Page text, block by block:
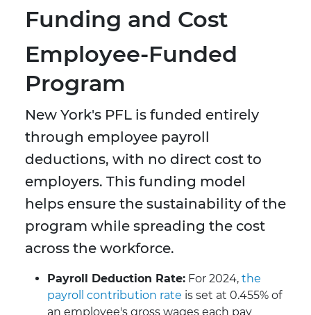
Funding and Cost
Employee-Funded
Program
New York's PFL is funded entirely
through employee payroll
deductions, with no direct cost to
employers. This funding model
helps ensure the sustainability of the
program while spreading the cost
across the workforce.
Payroll Deduction Rate: For 2024, the
payroll contribution rate is set at 0.455% of
an employee's gross wages each pay